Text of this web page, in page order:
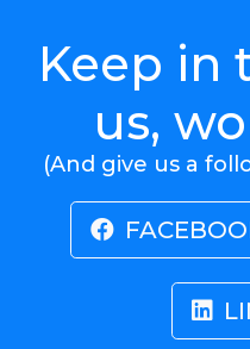
Keep in
us,
(And give us a